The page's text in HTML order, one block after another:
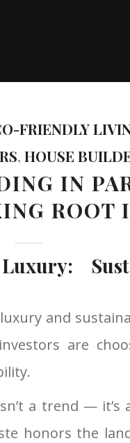
FRIENDLY
, HOUSE
IN
ROOT
and
are
a trend — it’s
honors the